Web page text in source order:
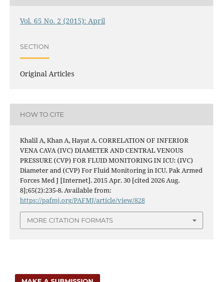
Vol. 65 No. 2 (2015): April
SECTION
Original Articles
HOW TO CITE
Khalil A, Khan A, Hayat A. CORRELATION OF INFERIOR
VENA CAVA (IVC) DIAMETER AND CENTRAL VENOUS
PRESSURE (CVP) FOR FLUID MONITORING IN ICU: (IVC)
Diameter and (CVP) For Fluid Monitoring in ICU. Pak Armed
Forces Med J [Internet]. 2015 Apr. 30 [cited 2026 Aug.
8];65(2):235-8. Available from:
https://pafmj.org/PAFMJ/article/view/828
MORE CITATION FORMATS